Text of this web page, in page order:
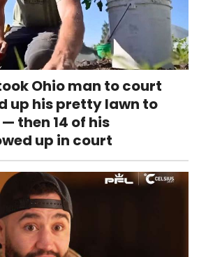
Ohio man to court
up his pretty lawn to
then 14 of his
up in court